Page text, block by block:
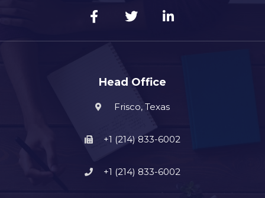
Head Office
Frisco, Texas
+1 (214) 833-6002
+1 (214) 833-6002